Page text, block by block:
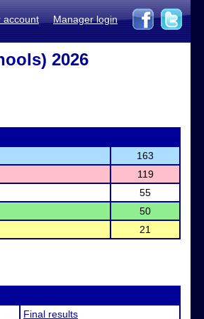
account Manager login
2026
163
119
55
50
21
Final results